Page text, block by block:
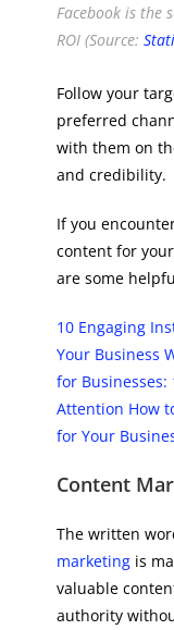
Facebook is the
ROI (Source:
Follow your
preferred
with them on
and credibility.
If you
content for
are some
10 Engaging
Your Business
for Businesses:
Attention How
for Your
Content
The written
marketing is
valuable
authority